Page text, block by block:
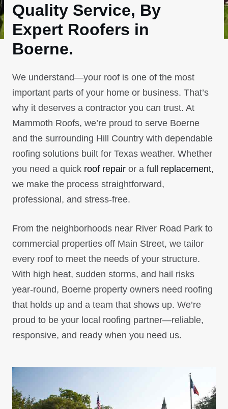
Quality Service, By
Expert Roofers in
Boerne.
We understand—your roof is one of the most
important parts of your home or business. That’s
why it deserves a contractor you can trust. At
Mammoth Roofs, we’re proud to serve Boerne
and the surrounding Hill Country with dependable
roofing solutions built for Texas weather. Whether
you need a quick roof repair or a full replacement,
we make the process straightforward,
professional, and stress-free.
From the neighborhoods near River Road Park to
commercial properties off Main Street, we tailor
every roof to meet the needs of your structure.
With high heat, sudden storms, and hail risks
year-round, Boerne property owners need roofing
that holds up and a team that shows up. We’re
proud to be your local roofing partner—reliable,
responsive, and ready when you need us.